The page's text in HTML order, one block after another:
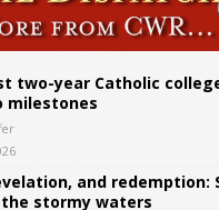
two-year Catholic
milestones
and redemption:
stormy waters